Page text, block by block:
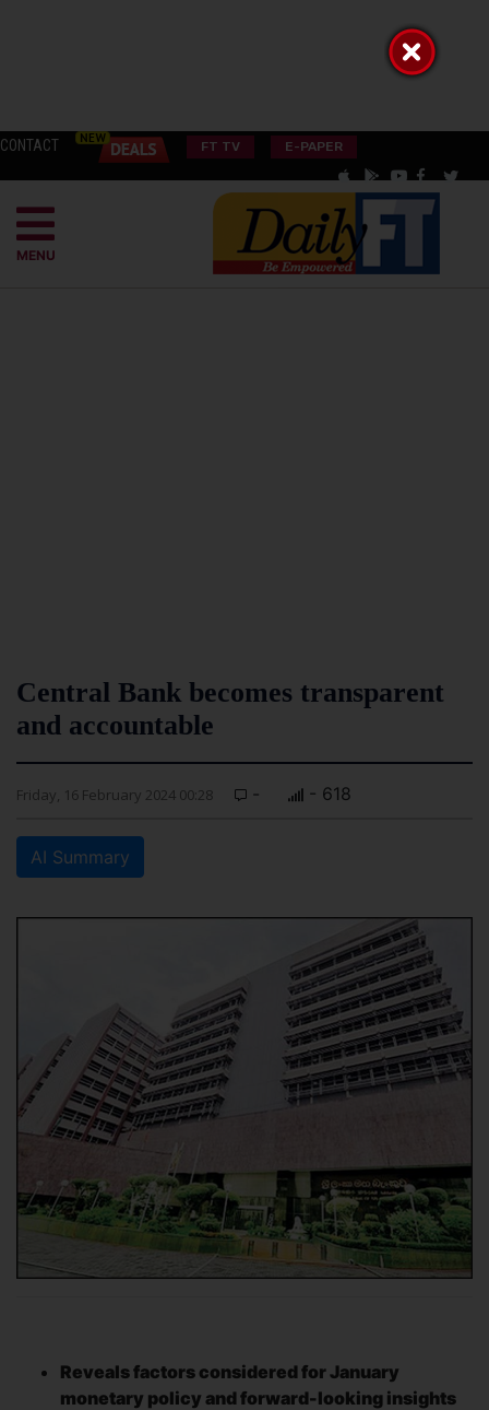
CONTACT FT TV E-PAPER
MENU
Central Bank becomes transparent
and accountable
Friday, 16 February 2024 00:28 - - 618
AI Summary
Reveals factors considered for January
monetary policy and forward-looking insights